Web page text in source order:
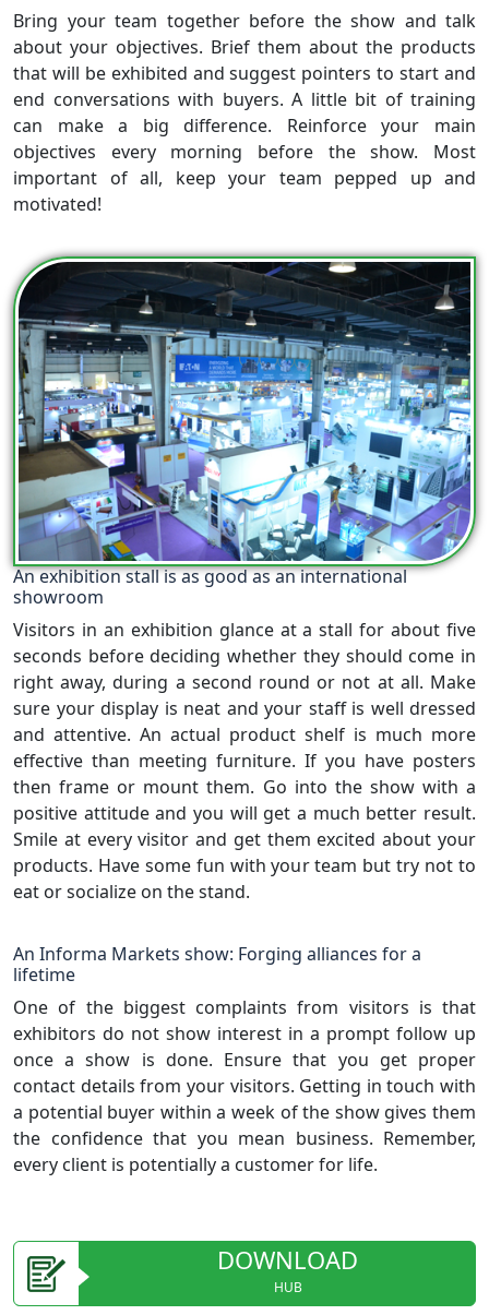
Bring your team together before the show and talk
about your objectives. Brief them about the products
that will be exhibited and suggest pointers to start and
end conversations with buyers. A little bit of training
can make a big difference. Reinforce your main
objectives every morning before the show. Most
important of all, keep your team pepped up and
motivated!
An exhibition stall is as good as an international
showroom
Visitors in an exhibition glance at a stall for about five
seconds before deciding whether they should come in
right away, during a second round or not at all. Make
sure your display is neat and your staff is well dressed
and attentive. An actual product shelf is much more
effective than meeting furniture. If you have posters
then frame or mount them. Go into the show with a
positive attitude and you will get a much better result.
Smile at every visitor and get them excited about your
products. Have some fun with your team but try not to
eat or socialize on the stand.
An Informa Markets show: Forging alliances for a
lifetime
One of the biggest complaints from visitors is that
exhibitors do not show interest in a prompt follow up
once a show is done. Ensure that you get proper
contact details from your visitors. Getting in touch with
a potential buyer within a week of the show gives them
the confidence that you mean business. Remember,
every client is potentially a customer for life.
DOWNLOAD
HUB